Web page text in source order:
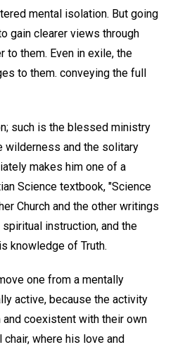
mental isolation. But going
gain clearer views through
them. Even in exile, the
to them. conveying the full
such is the blessed ministry
wilderness and the solitary
makes him one of a
Science textbook, "Science
Church and the other writings
instruction, and the
knowledge of Truth.
one from a mentally
active, because the activity
coexistent with their own
where his love and